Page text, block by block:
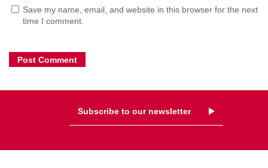
Save my name, email, and website in this browser for the next
time I comment.
Subscribe to our newsletter